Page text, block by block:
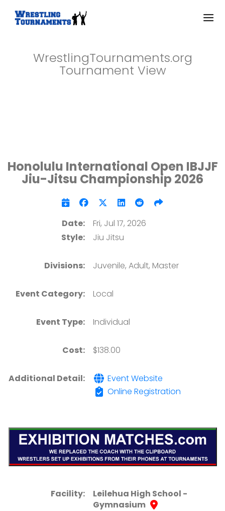
WrestlingTournaments.org
Tournament View
Honolulu International Open IBJJF
Jiu-Jitsu Championship 2026
Date:
Fri, Jul 17, 2026
Style:
Jiu Jitsu
Divisions: Juvenile, Adult, Master
Event Category: Local
Event Type: Individual
Cost: $138.00
Additional Detail:
Event Website
Online Registration
Facility:
Leilehua High School -
Gymnasium